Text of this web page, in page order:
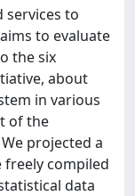
services to
to evaluate
the six
about
in various
of the
projected a
freely compiled
data